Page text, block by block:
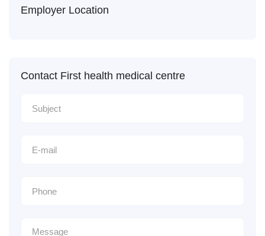
Employer Location
Contact First health medical centre